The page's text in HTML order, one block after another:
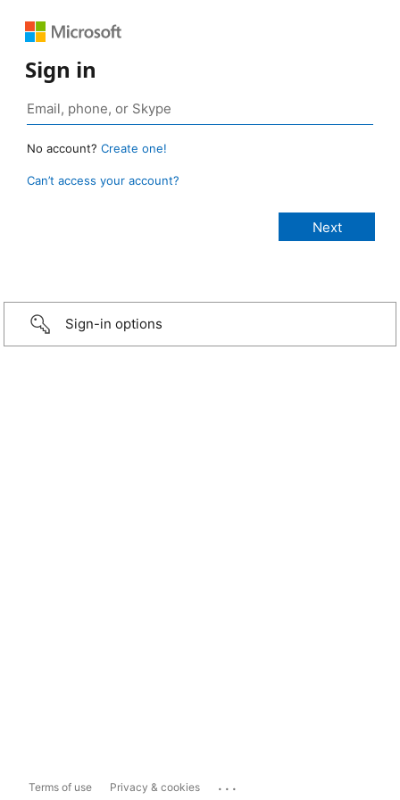
Sign in
No account? Create one!
Can’t access your account?
Sign-in options
Terms of use Privacy & cookies ...